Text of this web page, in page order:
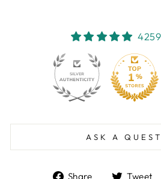
4259 130
ASK A
Share ShareTweet